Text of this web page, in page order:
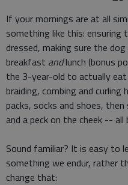
If your mornings are at all
something like this:
dressed, making sure the
breakfast andlunch (bonus
the 3-year-old to actually
braiding, combing and curling
packs, socks and shoes,
and a peck on the cheek --
Sound familiar? It is easy to
something we endur, rather
change that: